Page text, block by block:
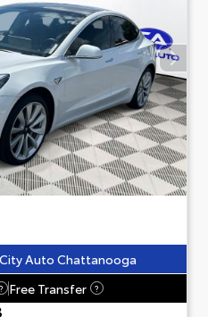
Auto Chattanooga
? Free Transfer ?